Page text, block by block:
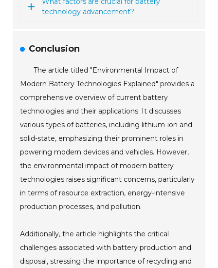
technology advancement?
Conclusion
The article titled "Environmental Impact of
Modern Battery Technologies Explained" provides a
comprehensive overview of current battery
technologies and their applications. It discusses
various types of batteries, including lithium-ion and
solid-state, emphasizing their prominent roles in
powering modern devices and vehicles. However,
the environmental impact of modern battery
technologies raises significant concerns, particularly
in terms of resource extraction, energy-intensive
production processes, and pollution.
Additionally, the article highlights the critical
challenges associated with battery production and
disposal, stressing the importance of recycling and